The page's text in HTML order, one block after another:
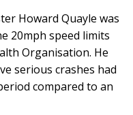
Howard Quayle was
20mph speed limits
Organisation. He
serious crashes had
compared to an